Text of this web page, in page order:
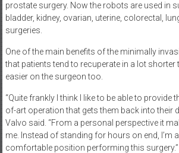
prostate surgery. Now the robots are used in
bladder, kidney, ovarian, uterine, colorectal,
surgeries.
One of the main benefits of the minimally
that patients tend to recuperate in a lot shorter
easier on the surgeon too.
“Quite frankly I think I like to be able to provide
of-art operation that gets them back into their
Valvo said. “From a personal perspective it
me. Instead of standing for hours on end, I’m
comfortable position performing this surgery.”